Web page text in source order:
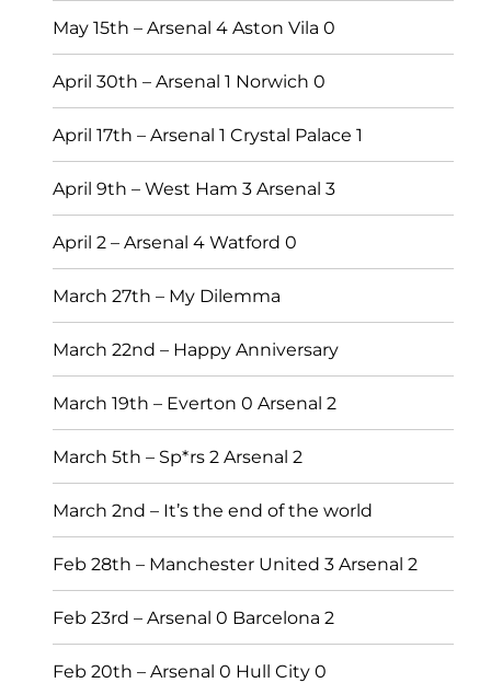
May 15th – Arsenal 4 Aston Vila 0
April 30th – Arsenal 1 Norwich 0
April 17th – Arsenal 1 Crystal Palace 1
April 9th – West Ham 3 Arsenal 3
April 2 – Arsenal 4 Watford 0
March 27th – My Dilemma
March 22nd – Happy Anniversary
March 19th – Everton 0 Arsenal 2
March 5th – Sp*rs 2 Arsenal 2
March 2nd – It’s the end of the world
Feb 28th – Manchester United 3 Arsenal 2
Feb 23rd – Arsenal 0 Barcelona 2
Feb 20th – Arsenal 0 Hull City 0